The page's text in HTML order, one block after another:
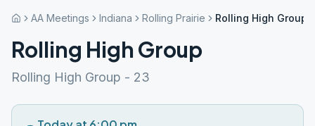
AA Meetings Indiana Rolling Prairie Rolling High Group
Rolling High Group
Rolling High Group - 23